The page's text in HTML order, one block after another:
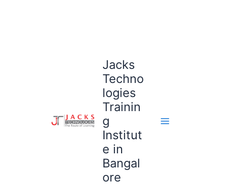
Jacks
Techno
logies
Trainin
g
Institut
e in
Bangal
ore